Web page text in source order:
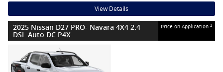
View Details
2025 Nissan D27 PRO- Navara 4X4 2.4
DSL Auto DC P4X
Price on Application 3